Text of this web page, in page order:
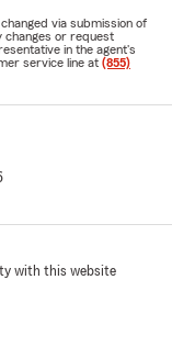
via submission of
changes or request
in the agent's
service line at (855)
with this website